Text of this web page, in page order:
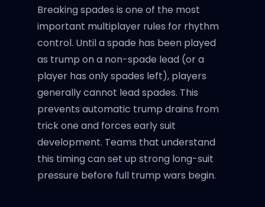
Breaking spades is one of the most
important multiplayer rules for rhythm
control. Until a spade has been played
as trump on a non-spade lead (or a
player has only spades left), players
generally cannot lead spades. This
prevents automatic trump drains from
trick one and forces early suit
development. Teams that understand
this timing can set up strong long-suit
pressure before full trump wars begin.